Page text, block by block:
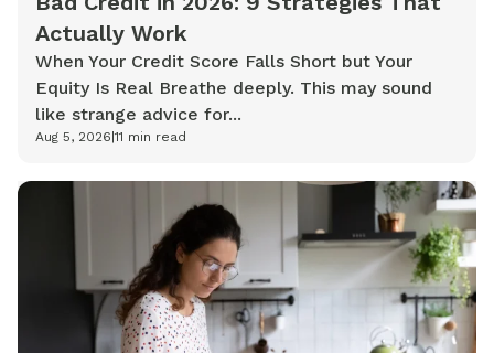
Actually Work
When Your Credit Score Falls Short but Your
Equity Is Real Breathe deeply. This may sound
like strange advice for...
Aug 5, 2026 11 min read